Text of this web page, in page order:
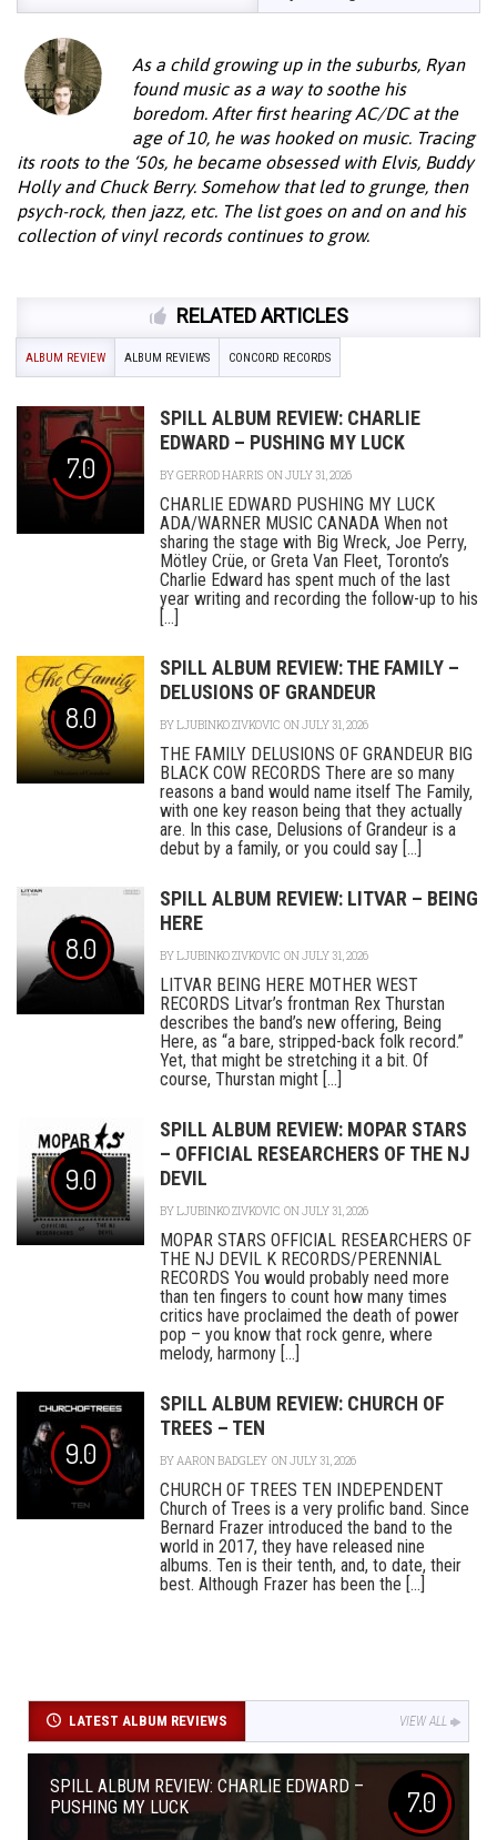
As a child growing up in the suburbs, Ryan
found music as a way to soothe his
boredom. After first hearing AC/DC at the
age of 10, he was hooked on music. Tracing
its roots to the ‘50s, he became obsessed with Elvis, Buddy
Holly and Chuck Berry. Somehow that led to grunge, then
psych-rock, then jazz, etc. The list goes on and on and his
collection of vinyl records continues to grow.
RELATED ARTICLES
ALBUM REVIEW ALBUM REVIEWS CONCORD RECORDS
7.0
SPILL ALBUM REVIEW: CHARLIE
EDWARD – PUSHING MY LUCK
BYGERROD HARRIS ON JULY 31, 2026
CHARLIE EDWARD PUSHING MY LUCK
ADA/WARNER MUSIC CANADA When not
sharing the stage with Big Wreck, Joe Perry,
Mötley Crüe, or Greta Van Fleet, Toronto’s
Charlie Edward has spent much of the last
year writing and recording the follow-up to his
[...]
8.0
SPILL ALBUM REVIEW: THE FAMILY –
DELUSIONS OF GRANDEUR
BYLJUBINKO ZIVKOVIC ON JULY 31, 2026
THE FAMILY DELUSIONS OF GRANDEUR BIG
BLACK COW RECORDS There are so many
reasons a band would name itself The Family,
with one key reason being that they actually
are. In this case, Delusions of Grandeur is a
debut by a family, or you could say [...]
8.0
SPILL ALBUM REVIEW: LITVAR – BEING
HERE
BYLJUBINKO ZIVKOVIC ON JULY 31, 2026
LITVAR BEING HERE MOTHER WEST
RECORDS Litvar’s frontman Rex Thurstan
describes the band’s new offering, Being
Here, as “a bare, stripped-back folk record.”
Yet, that might be stretching it a bit. Of
course, Thurstan might [...]
9.0
SPILL ALBUM REVIEW: MOPAR STARS
– OFFICIAL RESEARCHERS OF THE NJ
DEVIL
BYLJUBINKO ZIVKOVIC ON JULY 31, 2026
MOPAR STARS OFFICIAL RESEARCHERS OF
THE NJ DEVIL K RECORDS/PERENNIAL
RECORDS You would probably need more
than ten fingers to count how many times
critics have proclaimed the death of power
pop – you know that rock genre, where
melody, harmony [...]
9.0
SPILL ALBUM REVIEW: CHURCH OF
TREES – TEN
BYAARON BADGLEY ON JULY 31, 2026
CHURCH OF TREES TEN INDEPENDENT
Church of Trees is a very prolific band. Since
Bernard Frazer introduced the band to the
world in 2017, they have released nine
albums. Ten is their tenth, and, to date, their
best. Although Frazer has been the [...]
LATEST ALBUM REVIEWS VIEW ALL
SPILL ALBUM REVIEW: CHARLIE EDWARD –
PUSHING MY LUCK
7.0